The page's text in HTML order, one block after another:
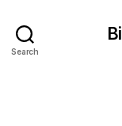
Search